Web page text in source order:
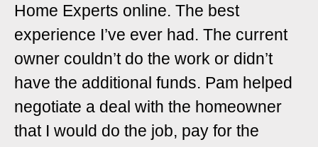
Home Experts online. The best
experience I’ve ever had. The current
owner couldn’t do the work or didn’t
have the additional funds. Pam helped
negotiate a deal with the homeowner
that I would do the job, pay for the